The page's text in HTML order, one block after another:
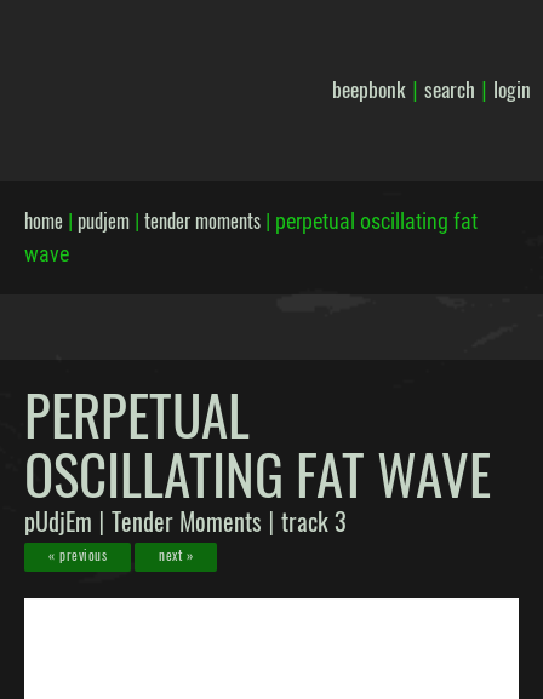
beepbonk| search | login
home | pudjem | tender moments | perpetual oscillating fat
wave
PERPETUAL
OSCILLATING FAT WAVE
pUdjEm | Tender Moments | track 3
« previous next »